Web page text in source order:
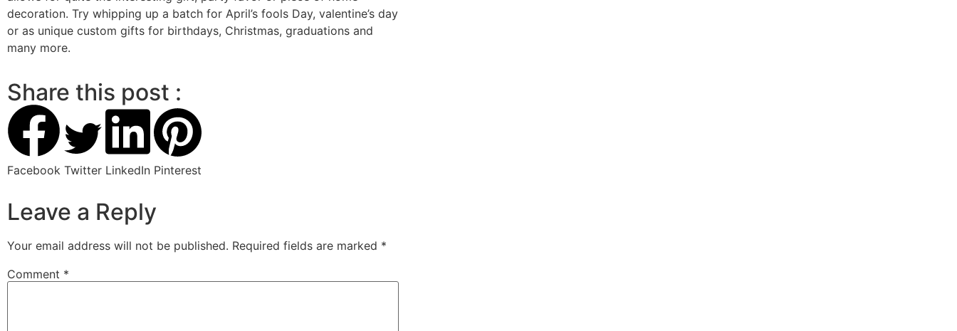
decoration. Try whipping up a batch for April’s fools Day, valentine’s day
or as unique custom gifts for birthdays, Christmas, graduations and
many more.
Share this post :
Facebook Twitter LinkedIn Pinterest
Leave a Reply
Your email address will not be published. Required fields are marked *
Comment *